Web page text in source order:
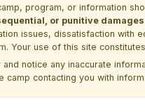
program, or information
or punitive
issues, dissatisfaction with
Your use of this site
notice any inaccurate
camp contacting you with